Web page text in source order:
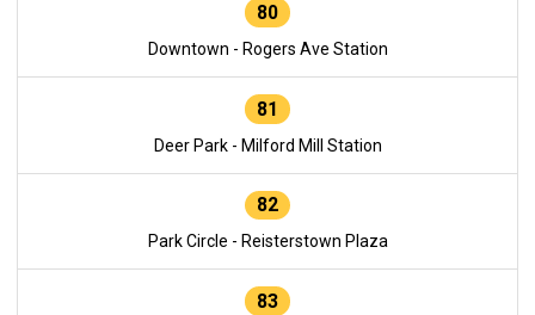
80
Downtown - Rogers Ave Station
81
Deer Park - Milford Mill Station
82
Park Circle - Reisterstown Plaza
83